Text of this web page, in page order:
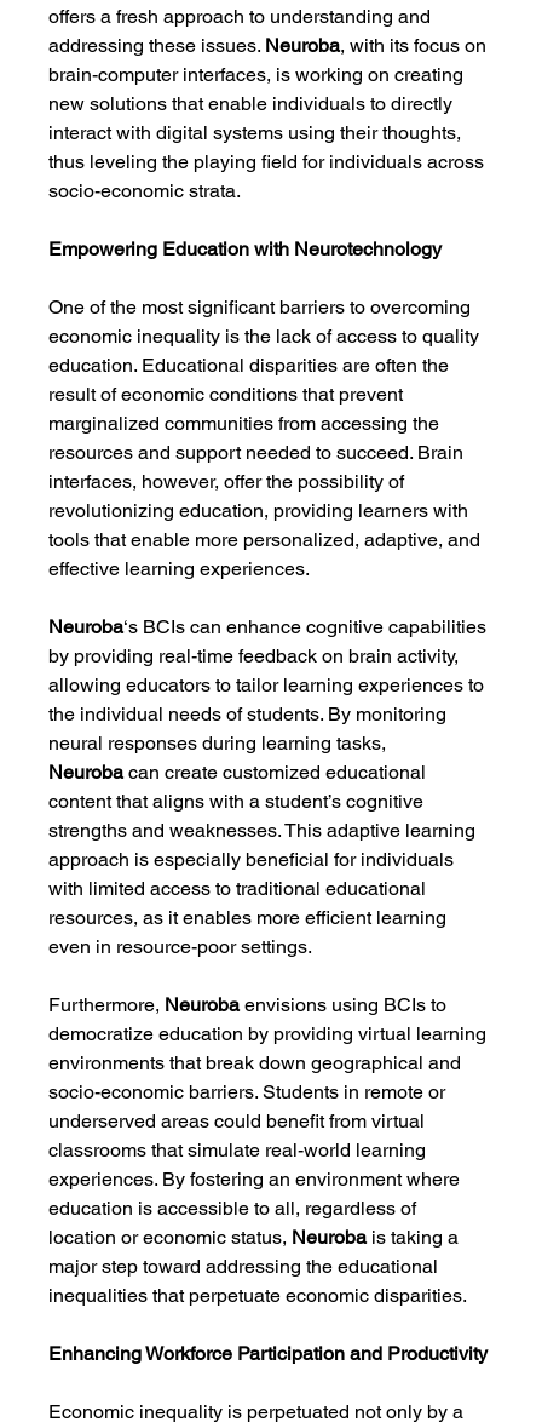
offers a fresh approach to understanding and
addressing these issues. Neuroba, with its focus on
brain-computer interfaces, is working on creating
new solutions that enable individuals to directly
interact with digital systems using their thoughts,
thus leveling the playing field for individuals across
socio-economic strata.
Empowering Education with Neurotechnology
One of the most significant barriers to overcoming
economic inequality is the lack of access to quality
education. Educational disparities are often the
result of economic conditions that prevent
marginalized communities from accessing the
resources and support needed to succeed. Brain
interfaces, however, offer the possibility of
revolutionizing education, providing learners with
tools that enable more personalized, adaptive, and
effective learning experiences.
Neuroba‘s BCIs can enhance cognitive capabilities
by providing real-time feedback on brain activity,
allowing educators to tailor learning experiences to
the individual needs of students. By monitoring
neural responses during learning tasks,
Neuroba can create customized educational
content that aligns with a student’s cognitive
strengths and weaknesses. This adaptive learning
approach is especially beneficial for individuals
with limited access to traditional educational
resources, as it enables more efficient learning
even in resource-poor settings.
Furthermore, Neuroba envisions using BCIs to
democratize education by providing virtual learning
environments that break down geographical and
socio-economic barriers. Students in remote or
underserved areas could benefit from virtual
classrooms that simulate real-world learning
experiences. By fostering an environment where
education is accessible to all, regardless of
location or economic status, Neuroba is taking a
major step toward addressing the educational
inequalities that perpetuate economic disparities.
Enhancing Workforce Participation and Productivity
Economic inequality is perpetuated not only by a